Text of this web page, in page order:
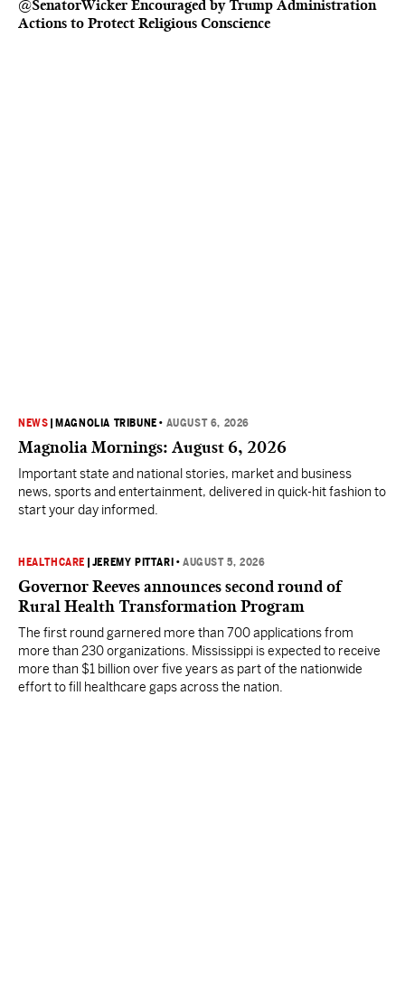
@SenatorWicker Encouraged by Trump Administration
Actions to Protect Religious Conscience
NEWS MAGNOLIA TRIBUNE • AUGUST 6, 2026
Magnolia Mornings: August 6, 2026
Important state and national stories, market and business
news, sports and entertainment, delivered in quick-hit fashion to
start your day informed.
HEALTHCARE JEREMY PITTARI •AUGUST 5, 2026
Governor Reeves announces second round of
Rural Health Transformation Program
The first round garnered more than 700 applications from
more than 230 organizations. Mississippi is expected to receive
more than $1 billion over five years as part of the nationwide
effort to fill healthcare gaps across the nation.